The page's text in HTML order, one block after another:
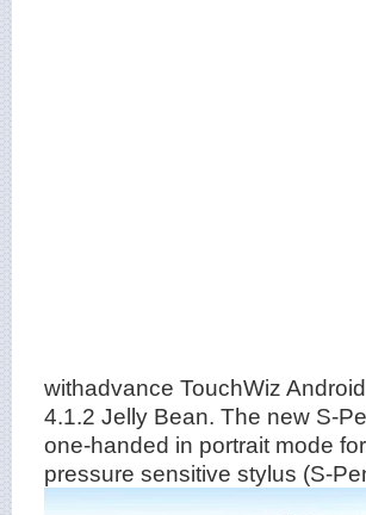
withadvance TouchWiz
4.1.2 Jelly Bean. The new S-
one-handed in portrait mode
pressure sensitive stylus (S-